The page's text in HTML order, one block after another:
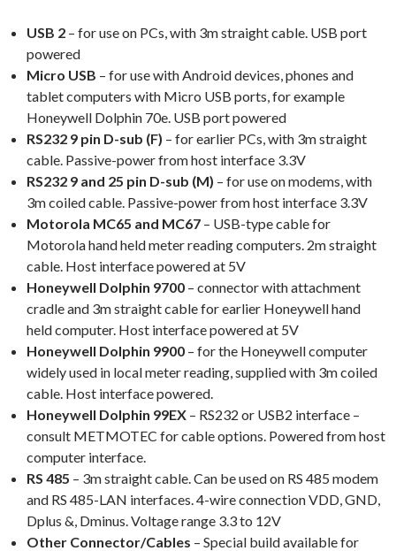
USB 2 – for use on PCs, with 3m straight cable. USB port
powered
Micro USB – for use with Android devices, phones and
tablet computers with Micro USB ports, for example
Honeywell Dolphin 70e. USB port powered
RS232 9 pin D-sub (F) – for earlier PCs, with 3m straight
cable. Passive-power from host interface 3.3V
RS232 9 and 25 pin D-sub (M) – for use on modems, with
3m coiled cable. Passive-power from host interface 3.3V
Motorola MC65 and MC67 – USB-type cable for
Motorola hand held meter reading computers. 2m straight
cable. Host interface powered at 5V
Honeywell Dolphin 9700 – connector with attachment
cradle and 3m straight cable for earlier Honeywell hand
held computer. Host interface powered at 5V
Honeywell Dolphin 9900 – for the Honeywell computer
widely used in local meter reading, supplied with 3m coiled
cable. Host interface powered.
Honeywell Dolphin 99EX – RS232 or USB2 interface –
consult METMOTEC for cable options. Powered from host
computer interface.
RS 485 – 3m straight cable. Can be used on RS 485 modem
and RS 485-LAN interfaces. 4-wire connection VDD, GND,
Dplus &, Dminus. Voltage range 3.3 to 12V
Other Connector/Cables – Special build available for